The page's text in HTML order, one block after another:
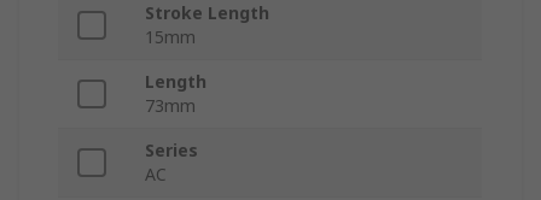
Stroke Length
15mm
Length
73mm
Series
AC